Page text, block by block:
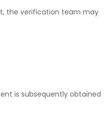
the verification team may
is subsequently obtained